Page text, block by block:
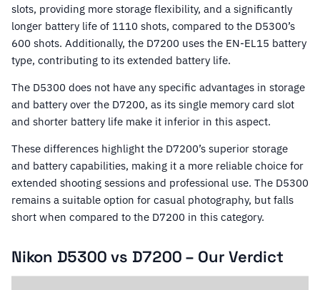
slots, providing more storage flexibility, and a significantly
longer battery life of 1110 shots, compared to the D5300’s
600 shots. Additionally, the D7200 uses the EN-EL15 battery
type, contributing to its extended battery life.
The D5300 does not have any specific advantages in storage
and battery over the D7200, as its single memory card slot
and shorter battery life make it inferior in this aspect.
These differences highlight the D7200’s superior storage
and battery capabilities, making it a more reliable choice for
extended shooting sessions and professional use. The D5300
remains a suitable option for casual photography, but falls
short when compared to the D7200 in this category.
Nikon D5300 vs D7200 – Our Verdict